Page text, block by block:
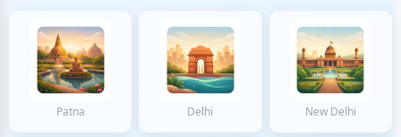
Patna Delhi New Delhi